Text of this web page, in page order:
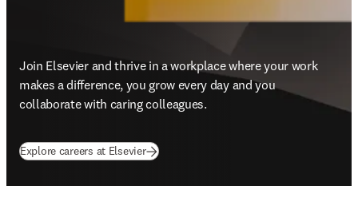
Join Elsevier and thrive in a workplace where your work
makes a difference, you grow every day and you
collaborate with caring colleagues.
Explore careers at Elsevier